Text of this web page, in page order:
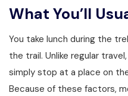
What You’ll
You take lunch during the
the trail. Unlike regular
simply stop at a place on
Because of these factors,